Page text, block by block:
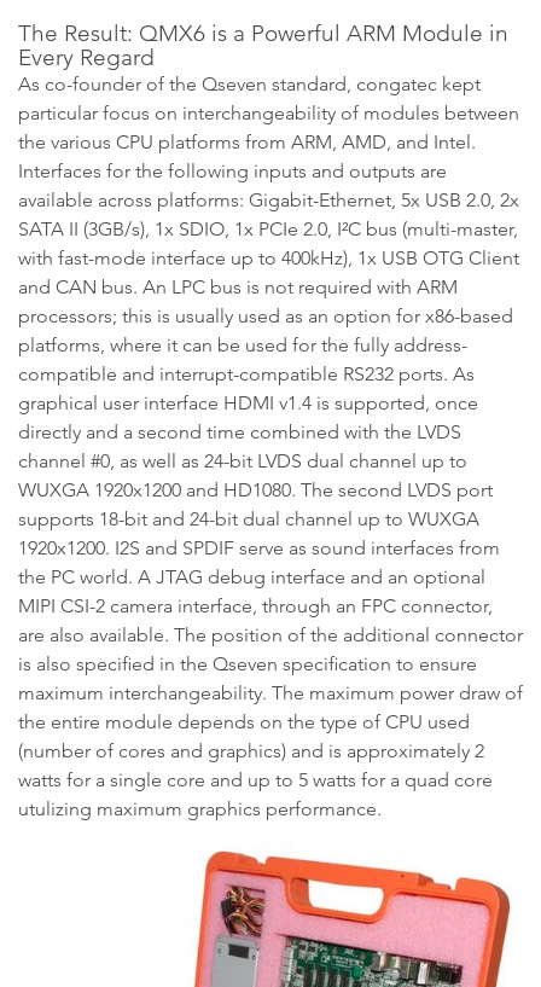
The Result: QMX6 is a Powerful ARM Module in
Every Regard
As co-founder of the Qseven standard, congatec kept
particular focus on interchangeability of modules between
the various CPU platforms from ARM, AMD, and Intel.
Interfaces for the following inputs and outputs are
available across platforms: Gigabit-Ethernet, 5x USB 2.0, 2x
SATA II (3GB/s), 1x SDIO, 1x PCIe 2.0, I²C bus (multi-master,
with fast-mode interface up to 400kHz), 1x USB OTG Client
and CAN bus. An LPC bus is not required with ARM
processors; this is usually used as an option for x86-based
platforms, where it can be used for the fully address-
compatible and interrupt-compatible RS232 ports. As
graphical user interface HDMI v1.4 is supported, once
directly and a second time combined with the LVDS
channel #0, as well as 24-bit LVDS dual channel up to
WUXGA 1920x1200 and HD1080. The second LVDS port
supports 18-bit and 24-bit dual channel up to WUXGA
1920x1200. I2S and SPDIF serve as sound interfaces from
the PC world. A JTAG debug interface and an optional
MIPI CSI-2 camera interface, through an FPC connector,
are also available. The position of the additional connector
is also specified in the Qseven specification to ensure
maximum interchangeability. The maximum power draw of
the entire module depends on the type of CPU used
(number of cores and graphics) and is approximately 2
watts for a single core and up to 5 watts for a quad core
utulizing maximum graphics performance.